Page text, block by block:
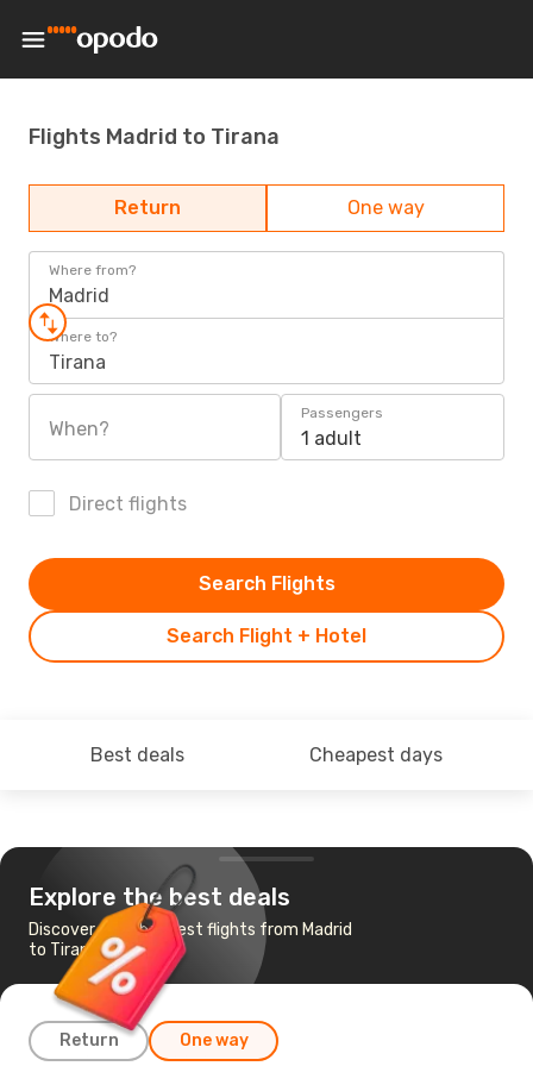
Flights Madrid to Tirana
Return One way
Where from?
Madrid
Where to?
Tirana
When?
Passengers
1 adult
Direct flights
Search Flight + Hotel
Search Flights
Best deals Cheapest days
Explore the best deals
Discover the cheapest flights from Madrid
to Tirana
Return One way